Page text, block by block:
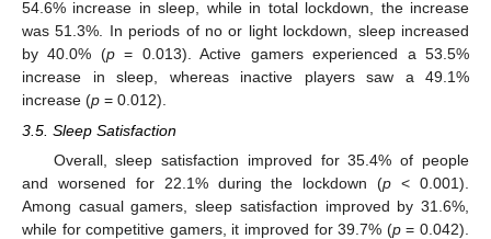
54.6% increase in sleep, while in total lockdown, the increase
was 51.3%. In periods of no or light lockdown, sleep increased
by 40.0% (p= 0.013). Active gamers experienced a 53.5%
increase in sleep, whereas inactive players saw a 49.1%
increase (p = 0.012).
3.5. Sleep Satisfaction
Overall, sleep satisfaction improved for 35.4% of people
and worsened for 22.1% during the lockdown (p < 0.001).
Among casual gamers, sleep satisfaction improved by 31.6%,
while for competitive gamers, it improved for 39.7% (p= 0.042).